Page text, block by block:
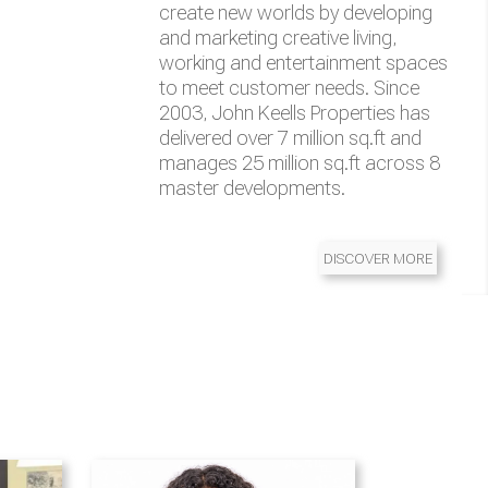
management
DISCOVER MORE
of transportation solutions,
services, and infrastructure in the
region
DISCOVER MORE
Automation solutions
DISCOVER MORE
brands which are all leaders in their
respective categories
DISCOVER MORE
create new worlds by developing
and marketing creative living,
working and entertainment spaces
to meet customer needs. Since
2003, John Keells Properties has
delivered over 7 million sq.ft and
manages 25 million sq.ft across 8
master developments.
DISCOVER MORE